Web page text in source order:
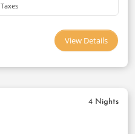
Taxes
View Details
4 Nights